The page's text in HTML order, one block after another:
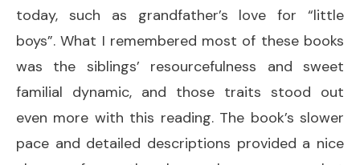
today, such as grandfather’s love for “little
boys”. What I remembered most of these books
was the siblings’ resourcefulness and sweet
familial dynamic, and those traits stood out
even more with this reading. The book’s slower
pace and detailed descriptions provided a nice